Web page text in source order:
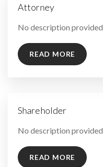
Attorney
By
No description provided
READ MORE
Shareholder
By
No description provided
READ MORE